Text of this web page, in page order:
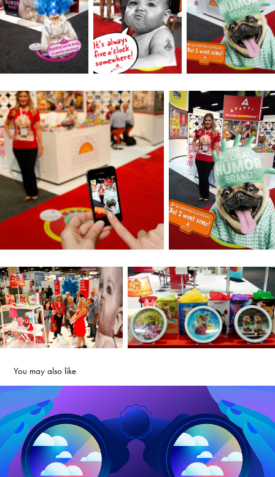
You may also like
VMware Explore 2022